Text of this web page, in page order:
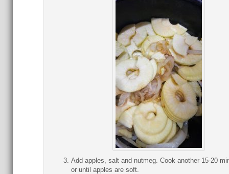
Add apples, salt and nutmeg. Cook another 15-20
or until apples are soft.